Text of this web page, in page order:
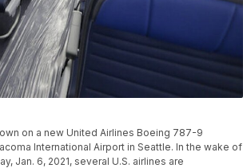
on a new United Airlines Boeing 787-9
International Airport in Seattle. In the wake of
Jan. 6, 2021, several U.S. airlines are